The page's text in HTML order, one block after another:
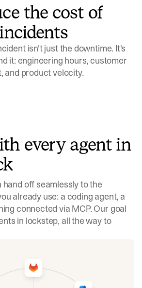
the cost of
incidents
isn't just the downtime. It's
it: engineering hours, customer
and product velocity.
every agent in
off seamlessly to the
already use: a coding agent, a
connected via MCP. Our goal
in lockstep, all the way to